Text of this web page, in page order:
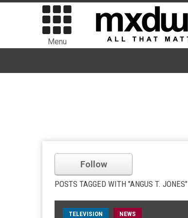
Menu
Follow
POSTS TAGGED WITH "ANGUS T. JONES"
TELEVISION NEWS